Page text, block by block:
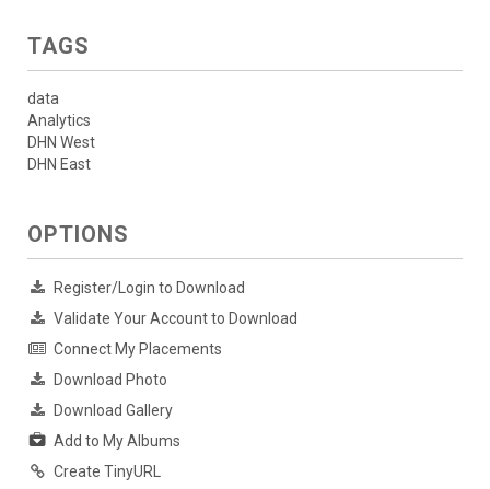
TAGS
data
Analytics
DHN West
DHN East
OPTIONS
Register/Login to Download
Validate Your Account to Download
Connect My Placements
Download Photo
Download Gallery
Add to My Albums
Create TinyURL